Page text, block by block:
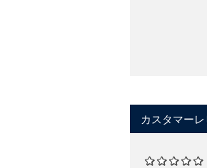
カスタマー